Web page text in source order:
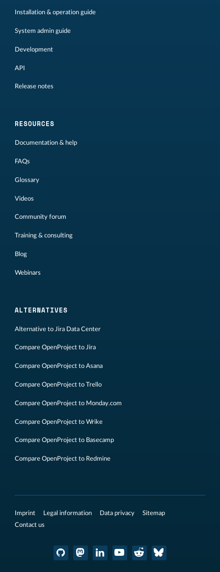
Installation & operation guide
System admin guide
Development
API
Release notes
RESOURCES
Documentation & help
FAQs
Glossary
Videos
Community forum
Training & consulting
Blog
Webinars
ALTERNATIVES
Alternative to Jira Data Center
Compare OpenProject to Jira
Compare OpenProject to Asana
Compare OpenProject to Trello
Compare OpenProject to Monday.com
Compare OpenProject to Wrike
Compare OpenProject to Basecamp
Compare OpenProject to Redmine
Imprint Legal information Data privacy
Sitemap
Contact us